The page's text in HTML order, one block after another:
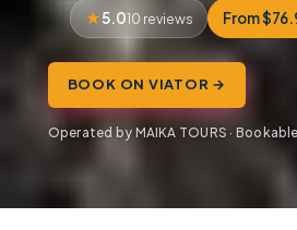
5.010 reviews From
BOOK ON VIATOR →
Operated by MAIKA TOURS ·